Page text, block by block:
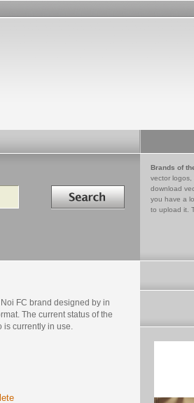
Search in
Brands of
vector logos,
download
you have a
to upload it.
FC brand designed by in
The current status of the
currently in use.